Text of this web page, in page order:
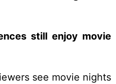
still enjoy movie
see movie nights